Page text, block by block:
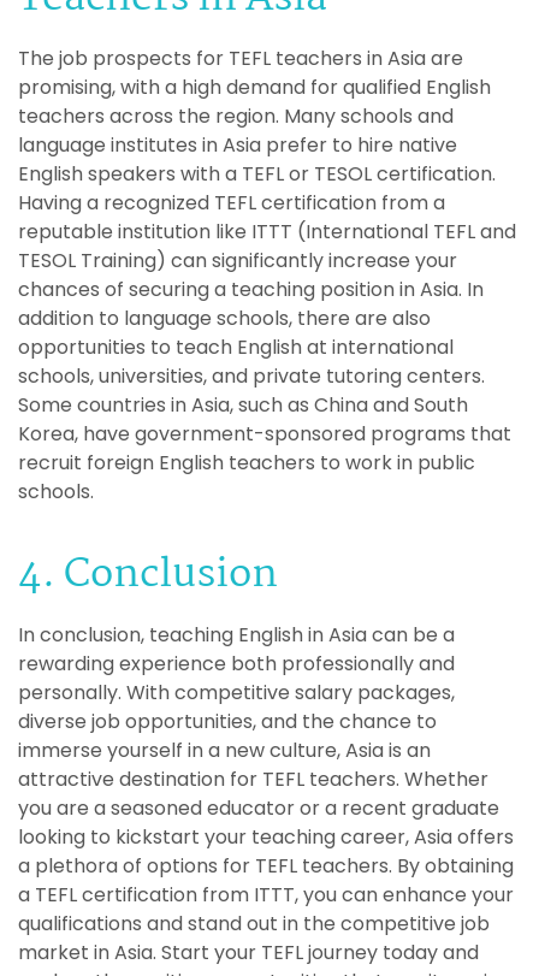
The job prospects for TEFL teachers in Asia are
promising, with a high demand for qualified English
teachers across the region. Many schools and
language institutes in Asia prefer to hire native
English speakers with a TEFL or TESOL certification.
Having a recognized TEFL certification from a
reputable institution like ITTT (International TEFL and
TESOL Training) can significantly increase your
chances of securing a teaching position in Asia. In
addition to language schools, there are also
opportunities to teach English at international
schools, universities, and private tutoring centers.
Some countries in Asia, such as China and South
Korea, have government-sponsored programs that
recruit foreign English teachers to work in public
schools.
4. Conclusion
In conclusion, teaching English in Asia can be a
rewarding experience both professionally and
personally. With competitive salary packages,
diverse job opportunities, and the chance to
immerse yourself in a new culture, Asia is an
attractive destination for TEFL teachers. Whether
you are a seasoned educator or a recent graduate
looking to kickstart your teaching career, Asia offers
a plethora of options for TEFL teachers. By obtaining
a TEFL certification from ITTT, you can enhance your
qualifications and stand out in the competitive job
market in Asia. Start your TEFL journey today and